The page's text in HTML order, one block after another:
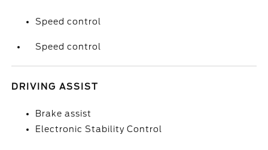
Speed control
Speed control
DRIVING ASSIST
Brake assist
Electronic Stability Control